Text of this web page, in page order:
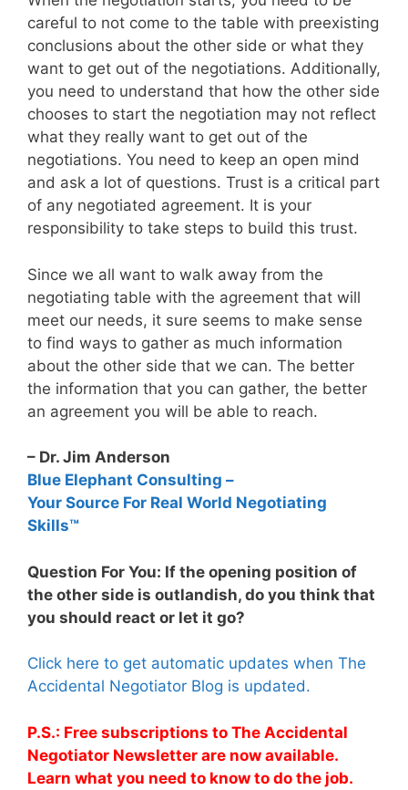
careful to not come to the table with preexisting
conclusions about the other side or what they
want to get out of the negotiations. Additionally,
you need to understand that how the other side
chooses to start the negotiation may not reflect
what they really want to get out of the
negotiations. You need to keep an open mind
and ask a lot of questions. Trust is a critical part
of any negotiated agreement. It is your
responsibility to take steps to build this trust.
Since we all want to walk away from the
negotiating table with the agreement that will
meet our needs, it sure seems to make sense
to find ways to gather as much information
about the other side that we can. The better
the information that you can gather, the better
an agreement you will be able to reach.
– Dr. Jim Anderson
Blue Elephant Consulting –
Your Source For Real World Negotiating
Skills™
Question For You: If the opening position of
the other side is outlandish, do you think that
you should react or let it go?
Click here to get automatic updates when The
Accidental Negotiator Blog is updated.
P.S.: Free subscriptions to The Accidental
Negotiator Newsletter are now available.
Learn what you need to know to do the job.